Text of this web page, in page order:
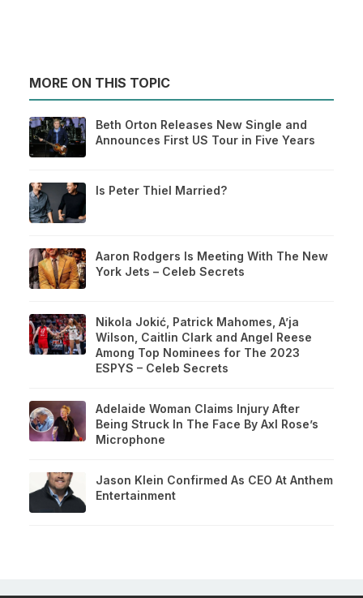
MORE ON THIS TOPIC
Beth Orton Releases New Single and
Announces First US Tour in Five Years
Is Peter Thiel Married?
Aaron Rodgers Is Meeting With The New
York Jets – Celeb Secrets
Nikola Jokić, Patrick Mahomes, A’ja
Wilson, Caitlin Clark and Angel Reese
Among Top Nominees for The 2023
ESPYS – Celeb Secrets
Adelaide Woman Claims Injury After
Being Struck In The Face By Axl Rose’s
Microphone
Jason Klein Confirmed As CEO At Anthem
Entertainment